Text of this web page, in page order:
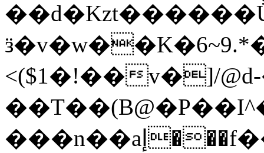
<($1�!��v�]/
���n��aإ���f����#P�YD��^��75mP.��;�E�w�.1'm+H�4&\Ov���+�